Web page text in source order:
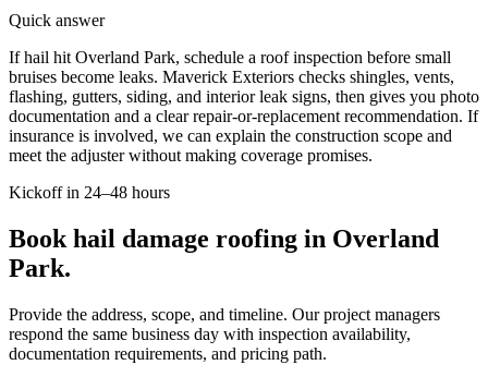
Quick answer
If hail hit Overland Park, schedule a roof inspection before small
bruises become leaks. Maverick Exteriors checks shingles, vents,
flashing, gutters, siding, and interior leak signs, then gives you photo
documentation and a clear repair-or-replacement recommendation. If
insurance is involved, we can explain the construction scope and
meet the adjuster without making coverage promises.
Kickoff in 24–48 hours
Book hail damage roofing in Overland
Park.
Provide the address, scope, and timeline. Our project managers
respond the same business day with inspection availability,
documentation requirements, and pricing path.